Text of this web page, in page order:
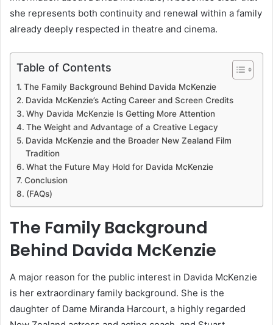
she represents both continuity and renewal within a family
already deeply respected in theatre and cinema.
Table of Contents
The Family Background Behind Davida McKenzie
Davida McKenzie’s Acting Career and Screen Credits
Why Davida McKenzie Is Getting More Attention
The Weight and Advantage of a Creative Legacy
Davida McKenzie and the Broader New Zealand Film
Tradition
What the Future May Hold for Davida McKenzie
Conclusion
(FAQs)
The Family Background
Behind Davida McKenzie
A major reason for the public interest in Davida McKenzie
is her extraordinary family background. She is the
daughter of Dame Miranda Harcourt, a highly regarded